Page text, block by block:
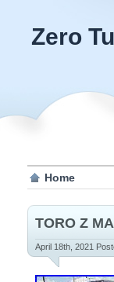
Zero
Home
TORO Z
April 18th, 2021